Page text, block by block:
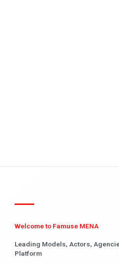
Welcome to Famuse MENA
Leading Models, Actors,
Platform